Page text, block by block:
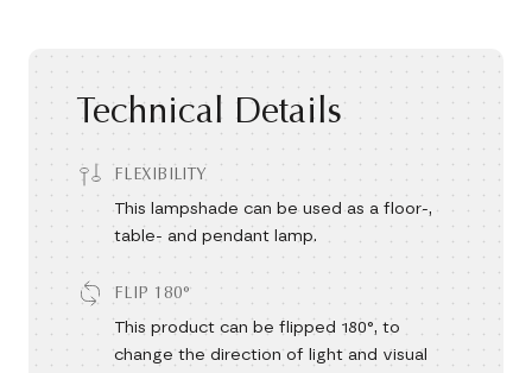
Technical Details
FLEXIBILITY
This lampshade can be used as a floor-,
table- and pendant lamp.
FLIP 180°
This product can be flipped 180°, to
change the direction of light and visual